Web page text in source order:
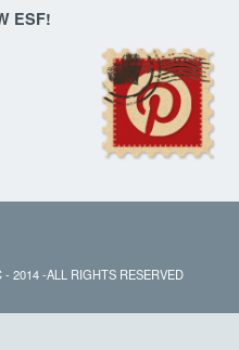
ESF!
2014 -ALL RIGHTS RESERVED